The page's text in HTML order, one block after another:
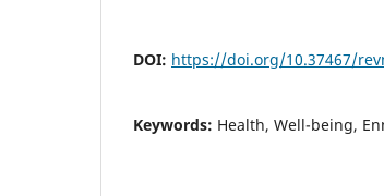
DOI: https://doi.org/10.37467/
Keywords: Health, Well-being,